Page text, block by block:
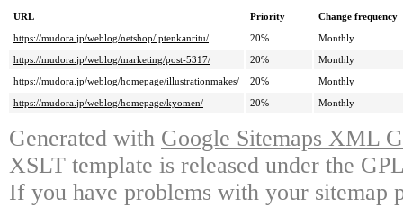
URL Priority
Change frequency
https://mudora.jp/weblog/netshop/lptenkanritu/
20%
Monthly
https://mudora.jp/weblog/marketing/post-5317/
20%
Monthly
https://mudora.jp/weblog/homepage/illustrationmakes/
20%
Monthly
https://mudora.jp/weblog/homepage/kyomen/
20% Monthly
Generated with Google Sitemaps XML
XSLT template is released under the
If you have problems with your sitemap